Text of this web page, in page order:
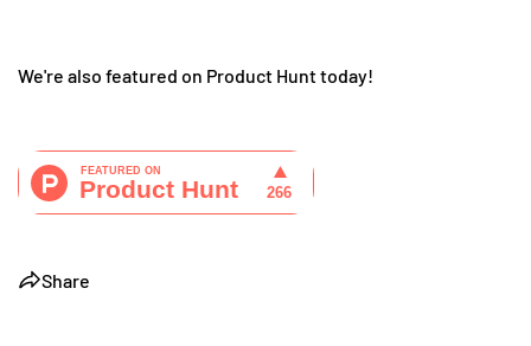
We're also featured on Product Hunt today!
Share